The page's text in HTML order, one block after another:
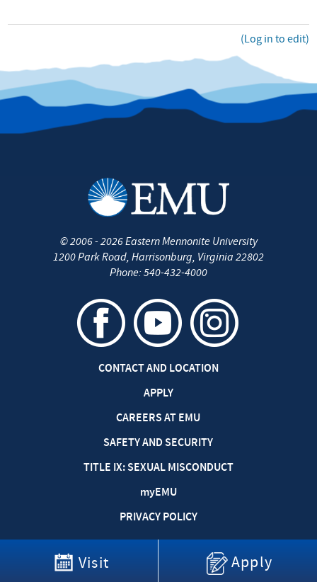
(Log in to edit)
Visit Apply
©2006 - 2026Eastern Mennonite University
1200 Park Road, Harrisonburg, Virginia 22802
Phone: 540-432-4000
CONTACT AND LOCATION
APPLY
CAREERS AT EMU
SAFETY AND SECURITY
TITLE IX: SEXUAL MISCONDUCT
myEMU
PRIVACY POLICY